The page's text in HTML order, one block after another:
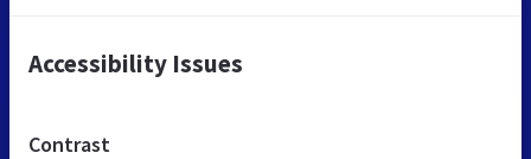
Accessibility Issues
Contrast